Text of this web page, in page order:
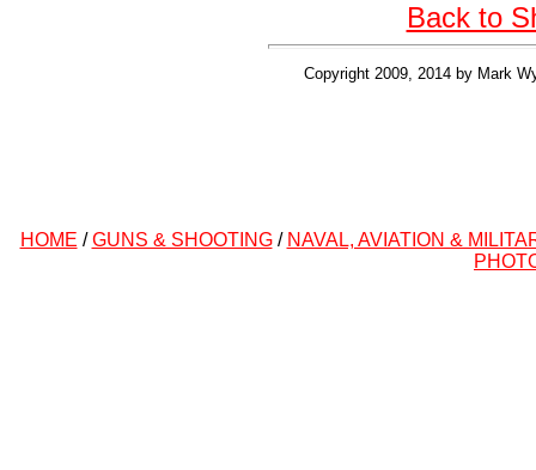
Back to
Copyright 2009, 2014 by Mark
HOME /GUNS & SHOOTING/ NAVAL, AVIATION &